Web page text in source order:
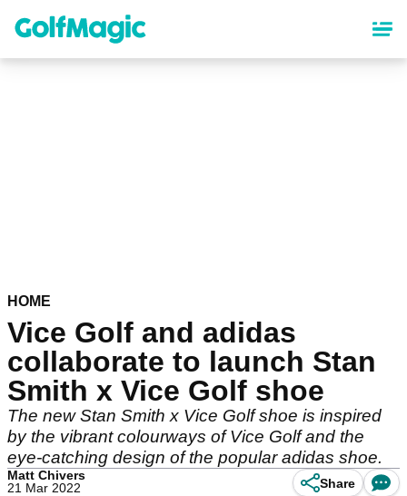
content
HOME
Vice Golf and adidas
collaborate to launch Stan
Smith x Vice Golf shoe
The new Stan Smith x Vice Golf shoe is inspired
by the vibrant colourways of Vice Golf and the
eye-catching design of the popular adidas shoe.
Matt Chivers
21 Mar 2022
Share